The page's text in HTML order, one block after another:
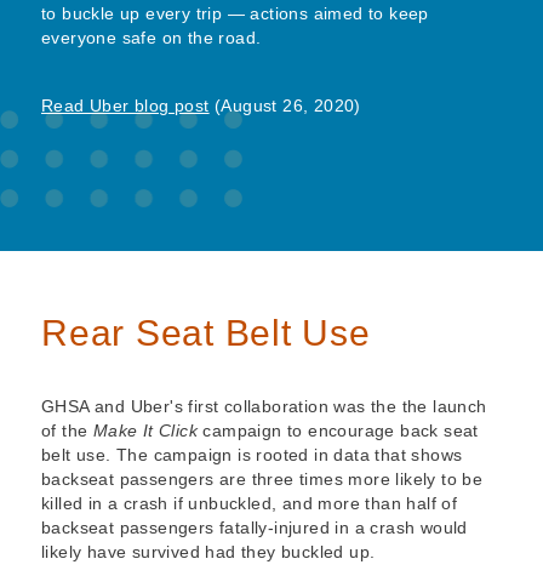
to buckle up every trip — actions aimed to keep
everyone safe on the road.
Read Uber blog post (August 26, 2020)
Rear Seat Belt Use
GHSA and Uber's first collaboration was the the launch
of the Make It Clickcampaign to encourage back seat
belt use. The campaign is rooted in data that shows
backseat passengers are three times more likely to be
killed in a crash if unbuckled, and more than half of
backseat passengers fatally-injured in a crash would
likely have survived had they buckled up.